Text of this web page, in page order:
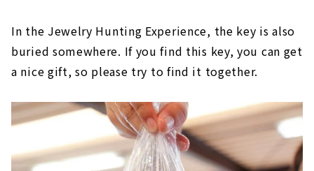
In the Jewelry Hunting Experience, the key is also
buried somewhere. If you find this key, you can get
a nice gift, so please try to find it together.